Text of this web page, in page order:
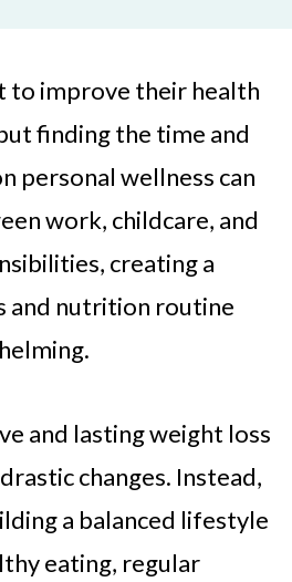
to improve their health
finding the time and
personal wellness can
work, childcare, and
creating a
and nutrition routine
and lasting weight loss
changes. Instead,
a balanced lifestyle
eating, regular